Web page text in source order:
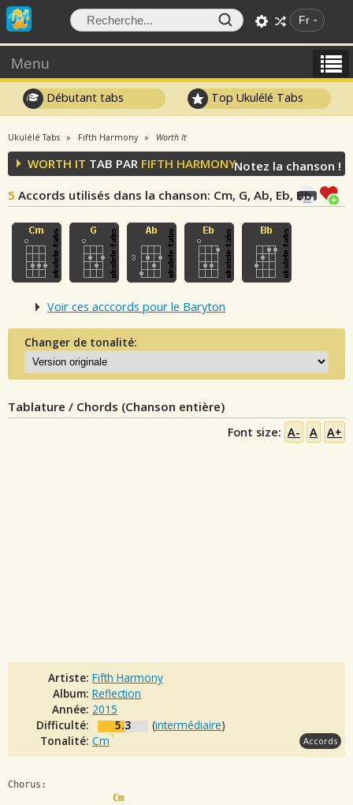
Fr
Menu
Débutant tabs Top Ukulélé Tabs
Ukulélé Tabs Fifth Harmony Worth It
WORTH IT TAB PAR FIFTH HARMONY
5 Accords utilisés dans la chanson: Cm, G, Ab, Eb, Bb
Notez la chanson !
Voir ces acccords pour le Baryton
Changer de tonalité:
Tablature / Chords (Chanson entière)
Font size: A- A A+
Artiste: Fifth Harmony
Album: Reflection
Année: 2015
Difficulté:
5.3 (intermédiaire)
Tonalité: Cm Accords
Chorus:
Cm